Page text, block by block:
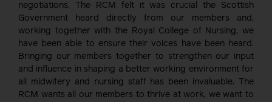
negotiations. The RCM felt it was crucial the Scottish
Government heard directly from our members and,
working together with the Royal College of Nursing, we
have been able to ensure their voices have been heard.
Bringing our members together to strengthen our input
and influence in shaping a better working environment for
all midwifery and nursing staff has been invaluable. The
RCM wants all our members to thrive at work, we want to